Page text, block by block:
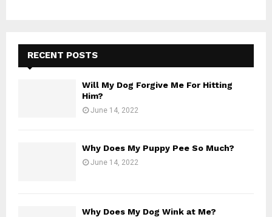
C
H
RECENT POSTS
Will My Dog Forgive Me For Hitting
Him?
June 14, 2022
Why Does My Puppy Pee So Much?
June 14, 2022
Why Does My Dog Wink at Me?